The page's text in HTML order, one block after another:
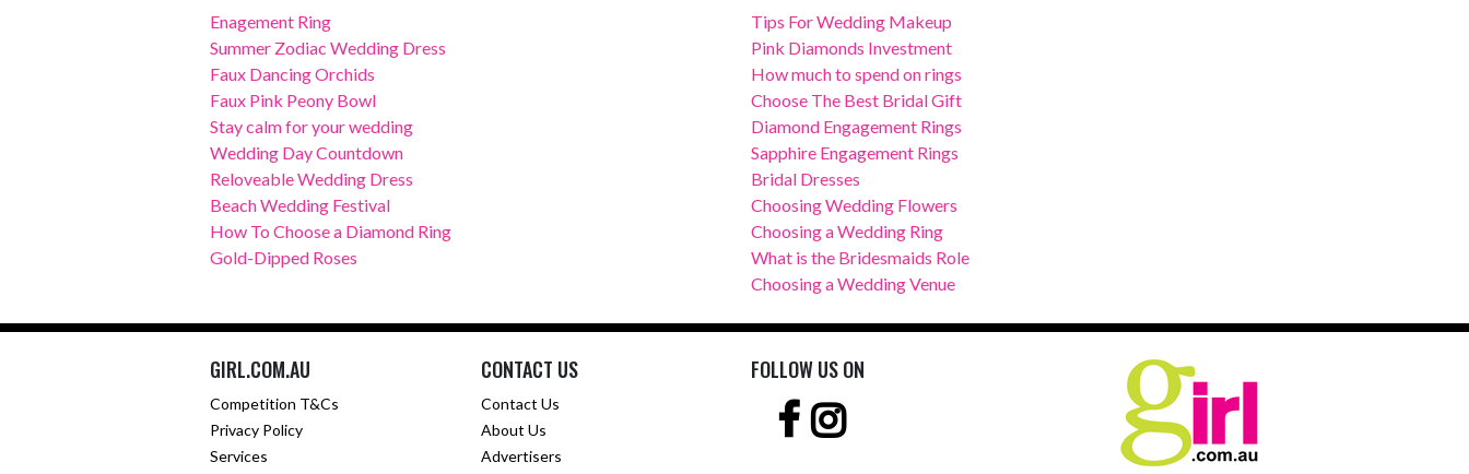
Enagement Ring
Summer Zodiac Wedding Dress
Faux Dancing Orchids
Faux Pink Peony Bowl
Stay calm for your wedding
Wedding Day Countdown
Reloveable Wedding Dress
Beach Wedding Festival
How To Choose a Diamond Ring
Gold-Dipped Roses
Tips For Wedding Makeup
Pink Diamonds Investment
How much to spend on rings
Choose The Best Bridal Gift
Diamond Engagement Rings
Sapphire Engagement Rings
Bridal Dresses
Choosing Wedding Flowers
Choosing a Wedding Ring
What is the Bridesmaids Role
Choosing a Wedding Venue
GIRL.COM.AU
Competition T&Cs
Privacy Policy
Services
CONTACT US
Contact Us
About Us
Advertisers
FOLLOW US ON